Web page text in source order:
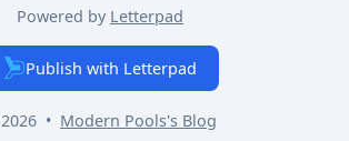
Powered by Letterpad
Publish with Letterpad
• Modern Pools's Blog